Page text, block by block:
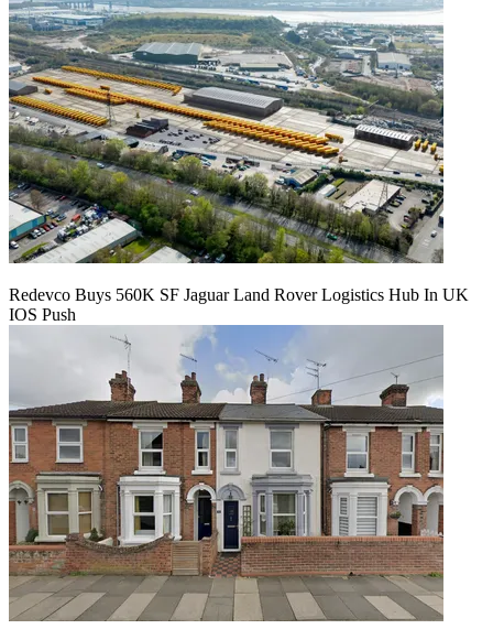
Redevco Buys 560K SF Jaguar Land Rover Logistics Hub In UK
IOS Push